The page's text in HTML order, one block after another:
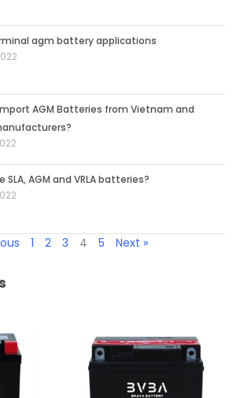
agm battery applications
AGM Batteries from Vietnam and
SLA, AGM and VRLA batteries?
1 2 3 4 5 Next »